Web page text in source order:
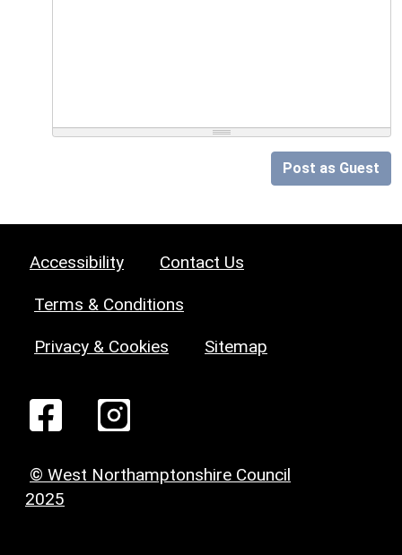
Post as Guest
Accessibility Contact Us
Terms & Conditions
Privacy & Cookies Sitemap
© West Northamptonshire Council
2025